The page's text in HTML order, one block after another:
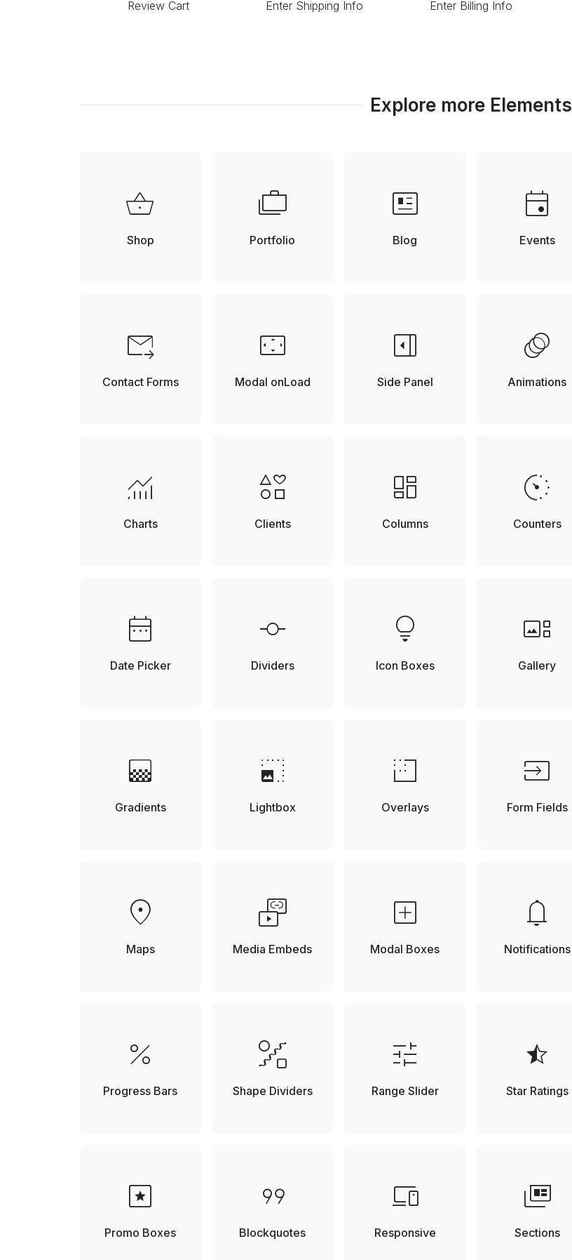
Review Cart Enter Shipping Info Enter Billing Info
Explore more Elements
shopping_basket
Shop
cases
Portfolio
newsmode
Blog
event
Events
forward_to_inbox
Contact Forms
settings_overscan
Modal onLoad
right_panel_open
Side Panel
animation
Animations
monitoring
Charts
interests
Clients
browse
Columns
avg_pace
Counters
date_range
Date Picker
commit
Dividers
lightbulb
Icon Boxes
gallery_thumbnail
Gallery
gradient
Gradients
photo_size_select_small
Lightbox
low_density
Overlays
input
Form Fields
location_on
Maps
media_link
Media Embeds
add_box
Modal Boxes
notifications
Notifications
percent
Progress Bars
draw_abstract
Shape Dividers
tune
Range Slider
star_half
Star Ratings
pages
Promo Boxes
format_quote
Blockquotes
devices
Responsive
full_coverage
Sections